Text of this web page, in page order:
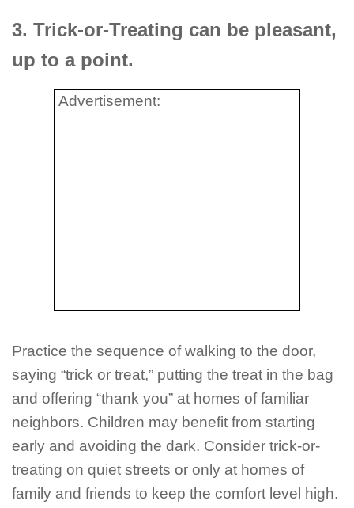
3. Trick-or-Treating can be pleasant,
up to a point.
Advertisement:
Practice the sequence of walking to the door,
saying “trick or treat,” putting the treat in the bag
and offering “thank you” at homes of familiar
neighbors. Children may benefit from starting
early and avoiding the dark. Consider trick-or-
treating on quiet streets or only at homes of
family and friends to keep the comfort level high.